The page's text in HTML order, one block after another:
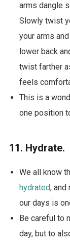
arms dangle
Slowly twist
your arms
lower back
twist farther
feels
This is a
one position
11. Hydrate.
We all know
hydrated, and
our days is
Be careful to
day, but to